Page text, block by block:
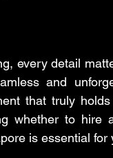
every detail
and
that truly
whether to hire
is essential for